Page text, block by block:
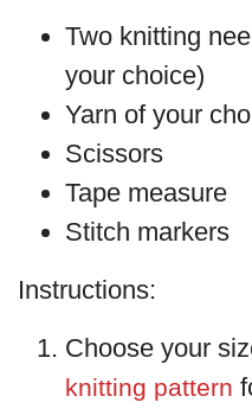
Two knitting
your choice)
Yarn of your
Scissors
Tape measure
Stitch markers
Instructions:
Choose your
knitting pattern